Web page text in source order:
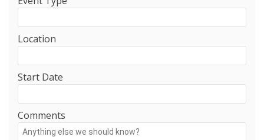
Location
Start Date
Comments